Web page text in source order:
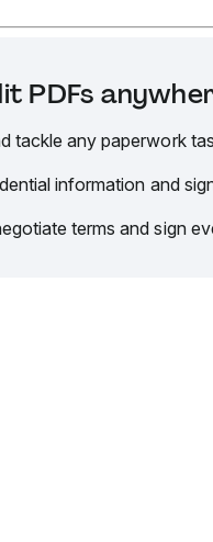
PDFs
tackle any paperwork
information and
terms and sign